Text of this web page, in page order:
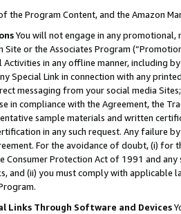
the Program Content, and the Amazon
You will not engage in any
Site or the Associates Program
in any offline manner, including
Special Link in connection with any
messaging from your social media
in compliance with the Agreement, the
sample materials and written
in any such request. Any failure
For the avoidance of doubt, (i) for
Consumer Protection Act of 1991 and
and (ii) you must comply with
Links Through Software and Devices